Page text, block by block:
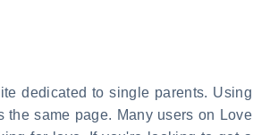
dedicated to single parents. Using
the same page. Many users on Love